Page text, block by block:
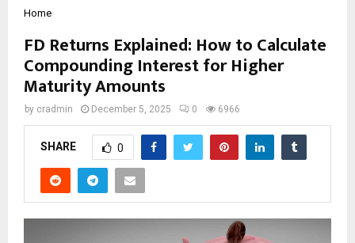
Home
FD Returns Explained: How to Calculate
Compounding Interest for Higher
Maturity Amounts
by cradmin December 5, 2025 0 6966
SHARE 0